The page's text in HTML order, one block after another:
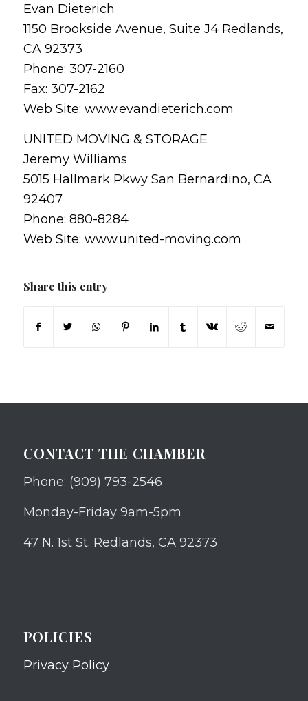
Evan Dieterich
1150 Brookside Avenue, Suite J4 Redlands,
CA 92373
Phone: 307-2160
Fax: 307-2162
Web Site: www.evandieterich.com
UNITED MOVING & STORAGE
Jeremy Williams
5015 Hallmark Pkwy San Bernardino, CA
92407
Phone: 880-8284
Web Site: www.united-moving.com
Share this entry
CONTACT THE CHAMBER
Phone: (909) 793-2546
Monday-Friday 9am-5pm
47 N. 1st St. Redlands, CA 92373
POLICIES
Privacy Policy